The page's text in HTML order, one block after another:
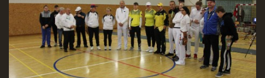
Čeština English
© 2026 eStránky.cz |RSS|WebSlice |Print| Updated: 2026-07-22|Up ↑